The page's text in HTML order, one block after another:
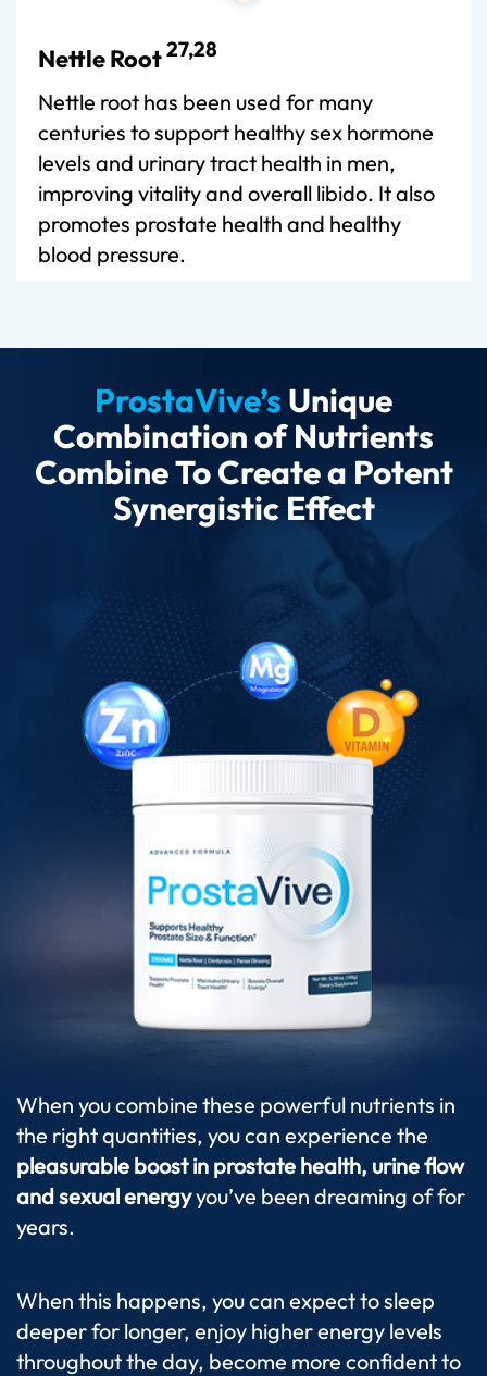
Nettle Root27,28
Nettle root has been used for many
centuries to support healthy sex hormone
levels and urinary tract health in men,
improving vitality and overall libido. It also
promotes prostate health and healthy
blood pressure.
ProstaVive’s Unique
Combination of Nutrients
Combine To Create a Potent
Synergistic Effect
When you combine these powerful nutrients in
the right quantities, you can experience the
pleasurable boost in prostate health, urine flow
and sexual energyyou’ve been dreaming of for
years.
When this happens, you can expect to sleep
deeper for longer, enjoy higher energy levels
throughout the day, become more confident to